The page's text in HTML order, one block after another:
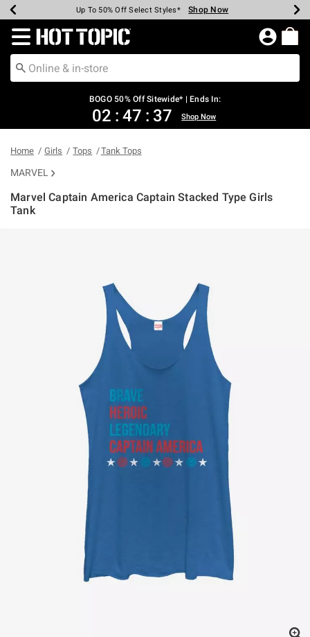
Earn Hot Cash Every $40 Spent* Shop Now
Up To 50% Off Select Styles* Shop Now
Up To 40% Off Backpacks* Shop Now
Up To 60% Off Clearance* Shop Now
Free Pickup In-Store* Shop Now
Free Shipping Over $75* Shop Now
Redirect to Hot Topic Home Page
BOGO 50% Off Sitewide* | Ends In:
02 : 47 : 37 Shop Now
Home Girls Tops Tank Tops
MARVEL
Marvel Captain America Captain Stacked Type Girls
Tank